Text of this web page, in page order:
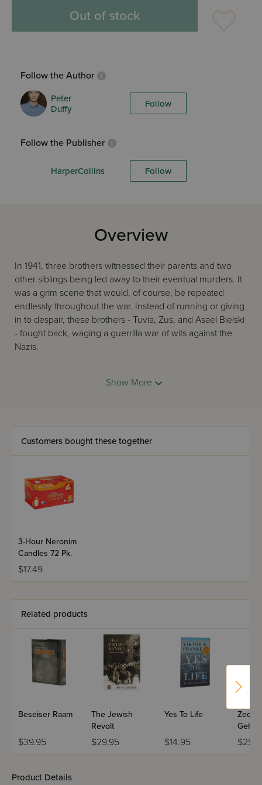
Out of stock
Follow the Author
Peter
Duffy
Follow
Follow the Publisher
HarperCollins Follow
Overview
In 1941, three brothers witnessed their parents and two
other siblings being led away to their eventual murders. It
was a grim scene that would, of course, be repeated
endlessly throughout the war. Instead of running or giving
in to despair, these brothers - Tuvia, Zus, and Asael Bielski
- fought back, waging a guerrilla war of wits against the
Nazis.
surrounding the Belarusan towns of Novogrudek and
in the woods."
Bielskis learned that the Germans, overrun by the Red
Army, were retreating back toward Berlin. More than one
thousand Bielski Jews emerged - alive - on that final,
Show More
Customers bought these together
3-Hour Neronim
Candles 72 Pk.
$17.49
Related products
Beseiser Raam
$39.95
The Jewish
Revolt
$29.95
Yes To Life
$14.95
Zecks
Product Details